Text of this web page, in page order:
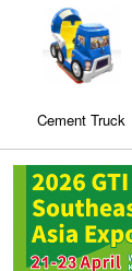
Cement Truck